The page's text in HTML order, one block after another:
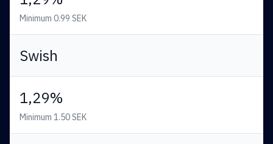
Minimum 0.99 SEK
Swish
1,29%
Minimum 1.50 SEK